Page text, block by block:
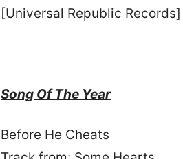
[Universal Republic Records]
Song Of The Year
Before He Cheats